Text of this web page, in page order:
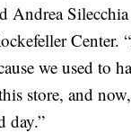
Andrea
Center.
we used to
store, and
day.”